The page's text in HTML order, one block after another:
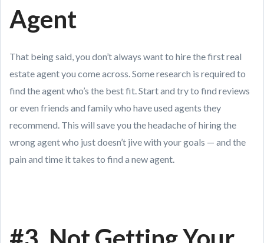
Agent
That being said, you don’t always want to hire the first real
estate agent you come across. Some research is required to
find the agent who’s the best fit. Start and try to find reviews
or even friends and family who have used agents they
recommend. This will save you the headache of hiring the
wrong agent who just doesn’t jive with your goals — and the
pain and time it takes to find a new agent.